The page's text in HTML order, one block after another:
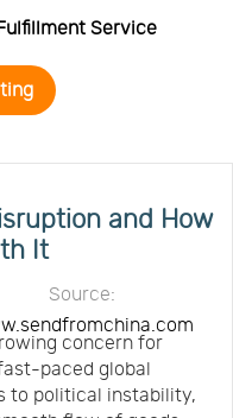
Service
and How
It
Source:
concern for
paced global
to political instability,